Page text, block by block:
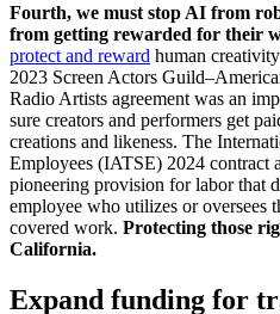
Fourth, we must stop AI from
from getting rewarded for their
protect and reward human
2023 Screen Actors
Radio Artists agreement was an
sure creators and performers get
creations and likeness. The
Employees (IATSE) 2024 contract
pioneering provision for labor that
employee who utilizes or oversees
covered work. Protecting those
California.
Expand funding for